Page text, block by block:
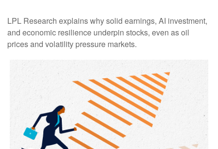
LPL Research explains why solid earnings, AI investment,
and economic resilience underpin stocks, even as oil
prices and volatility pressure markets.